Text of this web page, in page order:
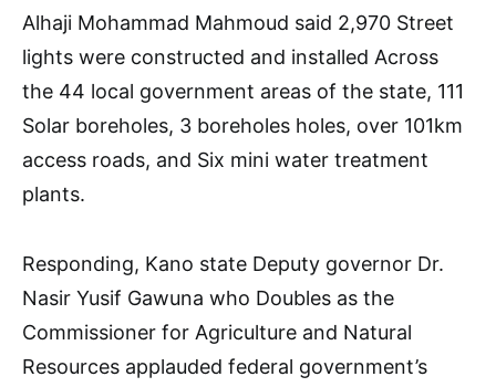
Alhaji Mohammad Mahmoud said 2,970 Street
lights were constructed and installed Across
the 44 local government areas of the state, 111
Solar boreholes, 3 boreholes holes, over 101km
access roads, and Six mini water treatment
plants.
Responding, Kano state Deputy governor Dr.
Nasir Yusif Gawuna who Doubles as the
Commissioner for Agriculture and Natural
Resources applauded federal government’s